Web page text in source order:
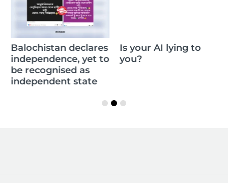
Balochistan declares
independence, yet to
be recognised as
independent state
Is your AI lying to
you?